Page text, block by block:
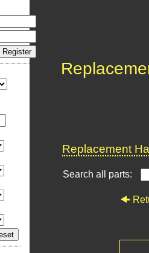
Replacement
Search all parts: